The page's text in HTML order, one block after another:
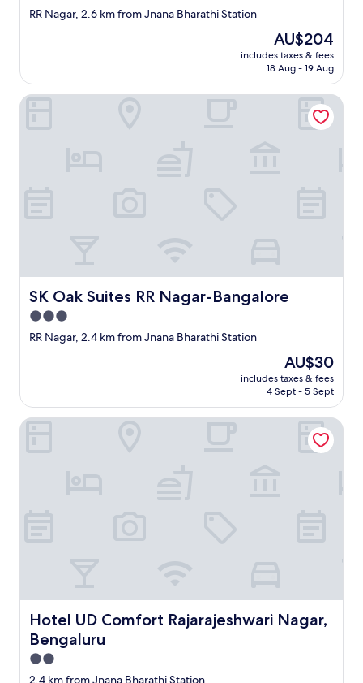
star
RR Nagar, 2.6 km from Jnana Bharathi Station
The
price
is
AU$204
includes taxes & fees
18 Aug - 19 Aug
SK Oak Suites RR Nagar-Bangalore
SK Oak Suites RR Nagar-Bangalore
3.0
star
RR Nagar, 2.4 km from Jnana Bharathi Station
The
price
is
AU$30
includes taxes & fees
4 Sept - 5 Sept
SK Oak Suites RR Nagar-Bangalore
Hotel UD Comfort Rajarajeshwari Nagar,
Bengaluru
Hotel UD Comfort Rajarajeshwari Nagar, Bengaluru
2.0
star
2.4 km from Jnana Bharathi Station
Hotel UD Comfort Rajarajeshwari Nagar, Bengaluru